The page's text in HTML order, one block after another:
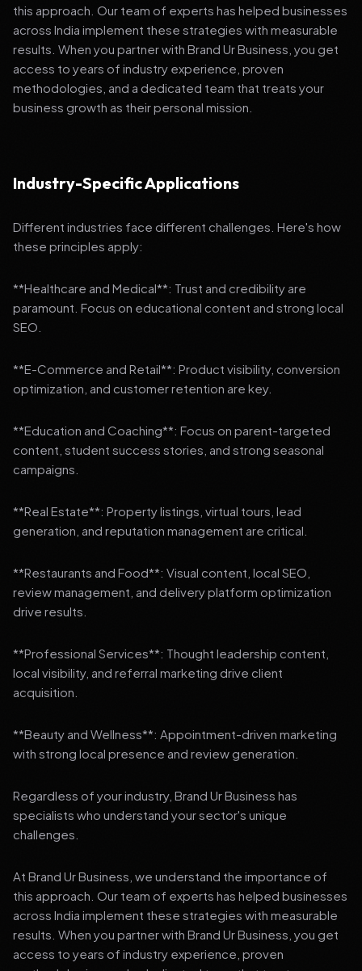
this approach. Our team of experts has helped businesses
across India implement these strategies with measurable
results. When you partner with Brand Ur Business, you get
access to years of industry experience, proven
methodologies, and a dedicated team that treats your
business growth as their personal mission.
Industry-Specific Applications
Different industries face different challenges. Here's how
these principles apply:
**Healthcare and Medical**: Trust and credibility are
paramount. Focus on educational content and strong local
SEO.
**E-Commerce and Retail**: Product visibility, conversion
optimization, and customer retention are key.
**Education and Coaching**: Focus on parent-targeted
content, student success stories, and strong seasonal
campaigns.
**Real Estate**: Property listings, virtual tours, lead
generation, and reputation management are critical.
**Restaurants and Food**: Visual content, local SEO,
review management, and delivery platform optimization
drive results.
**Professional Services**: Thought leadership content,
local visibility, and referral marketing drive client
acquisition.
**Beauty and Wellness**: Appointment-driven marketing
with strong local presence and review generation.
Regardless of your industry, Brand Ur Business has
specialists who understand your sector's unique
challenges.
At Brand Ur Business, we understand the importance of
this approach. Our team of experts has helped businesses
across India implement these strategies with measurable
results. When you partner with Brand Ur Business, you get
access to years of industry experience, proven